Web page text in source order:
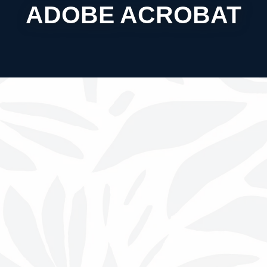
ADOBE ACROBAT